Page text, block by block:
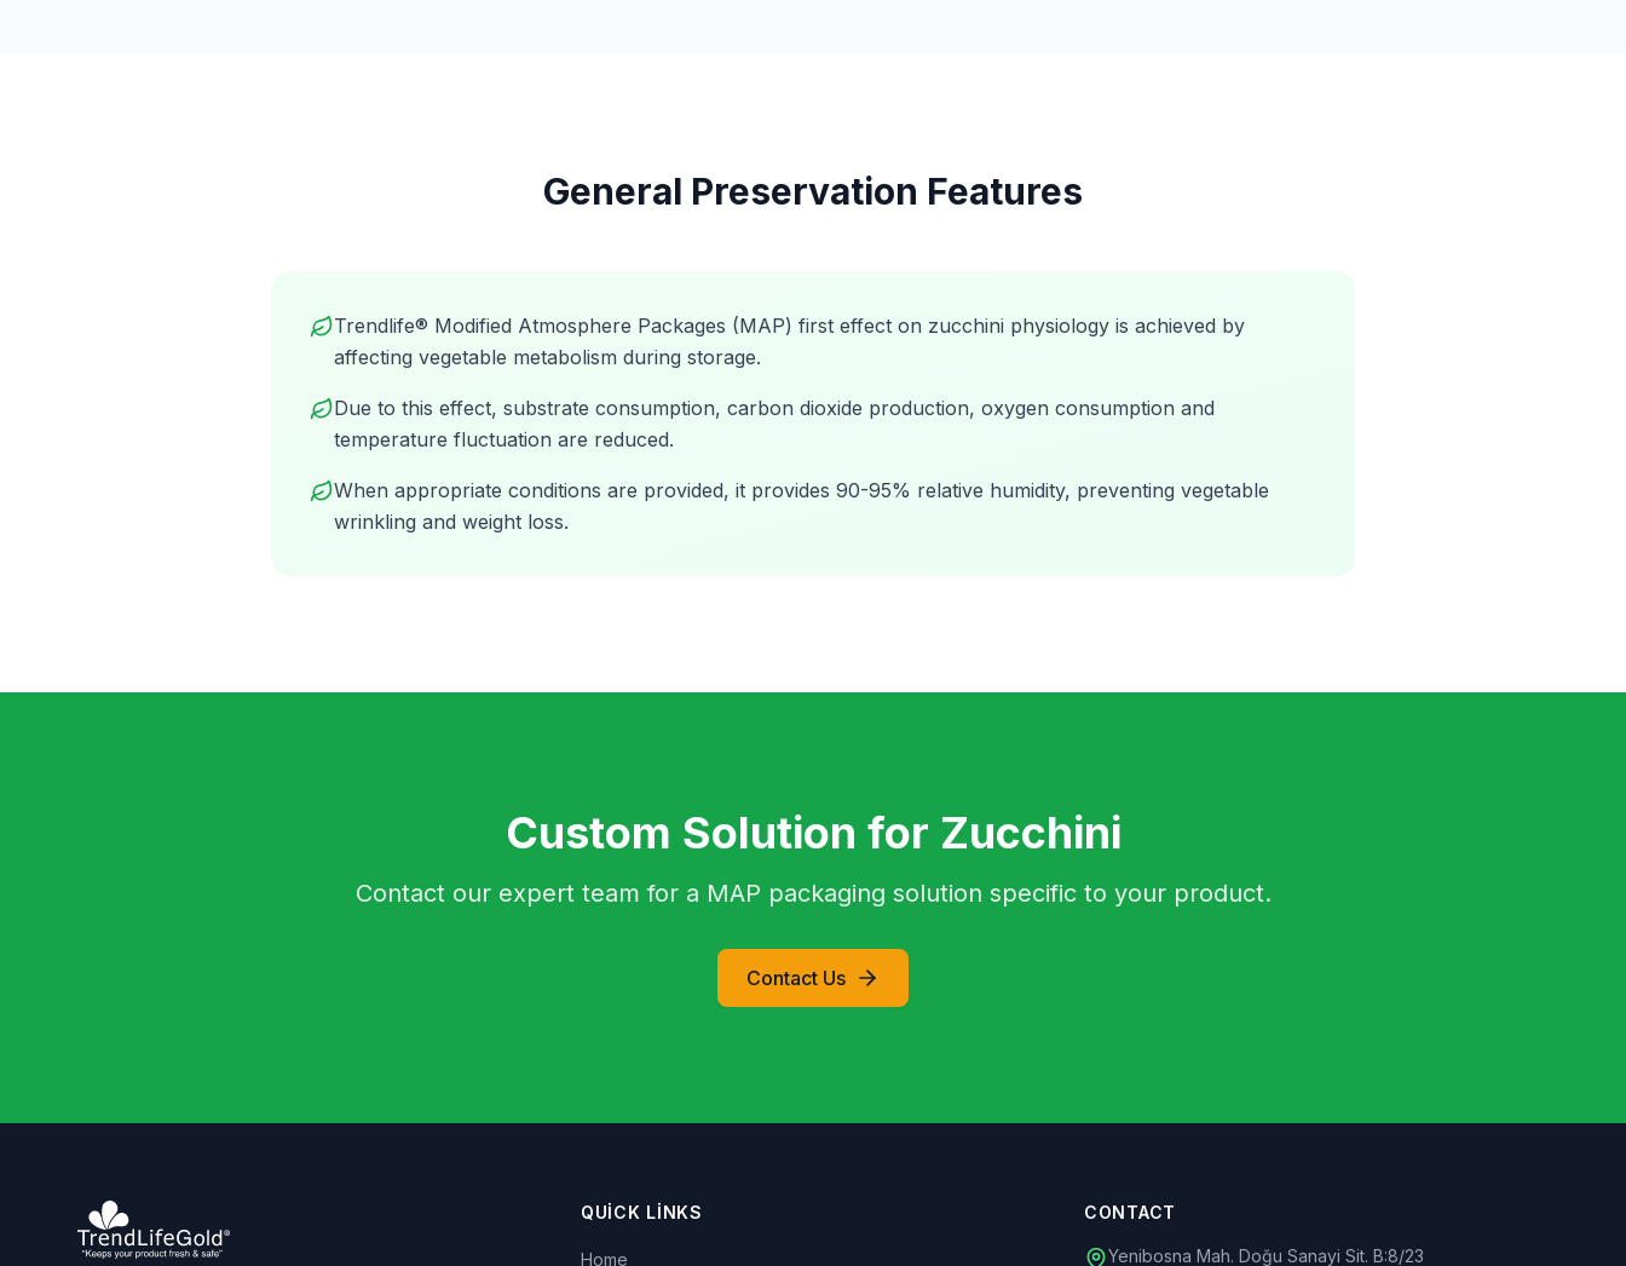
General Preservation Features
Trendlife® Modified Atmosphere Packages (MAP) first effect on zucchini physiology is achieved by
affecting vegetable metabolism during storage.
Due to this effect, substrate consumption, carbon dioxide production, oxygen consumption and
temperature fluctuation are reduced.
When appropriate conditions are provided, it provides 90-95% relative humidity, preventing vegetable
wrinkling and weight loss.
Custom Solution for Zucchini
Contact our expert team for a MAP packaging solution specific to your product.
Contact Us
QUICK LINKS
Home
CONTACT
Yenibosna Mah. Doğu Sanayi Sit. B:8/23